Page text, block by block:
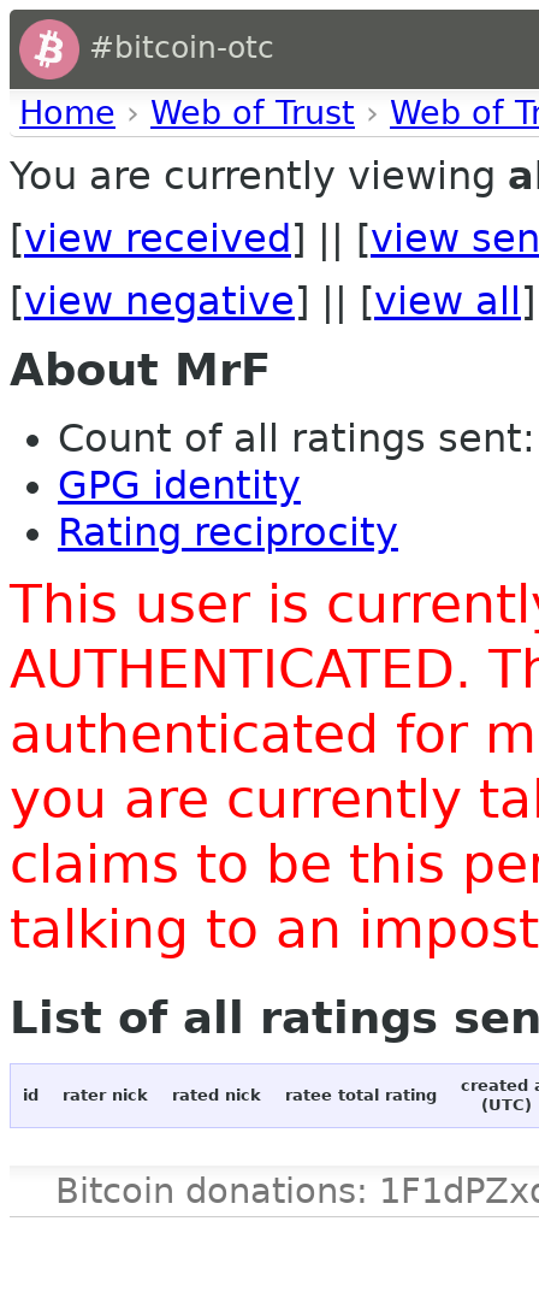
#bitcoin-otc
Home › Web of Trust › Web of
You are currently viewing
[view received ] || [view
[view negative] || [view all ]
About MrF
Count of all ratings
GPG identity
Rating reciprocity
This user is
AUTHENTICATED.
authenticated for
you are currently
claims to be this
talking to an
List of all ratings
id rater nick rated nick ratee total rating
created
(UTC)
Bitcoin donations: